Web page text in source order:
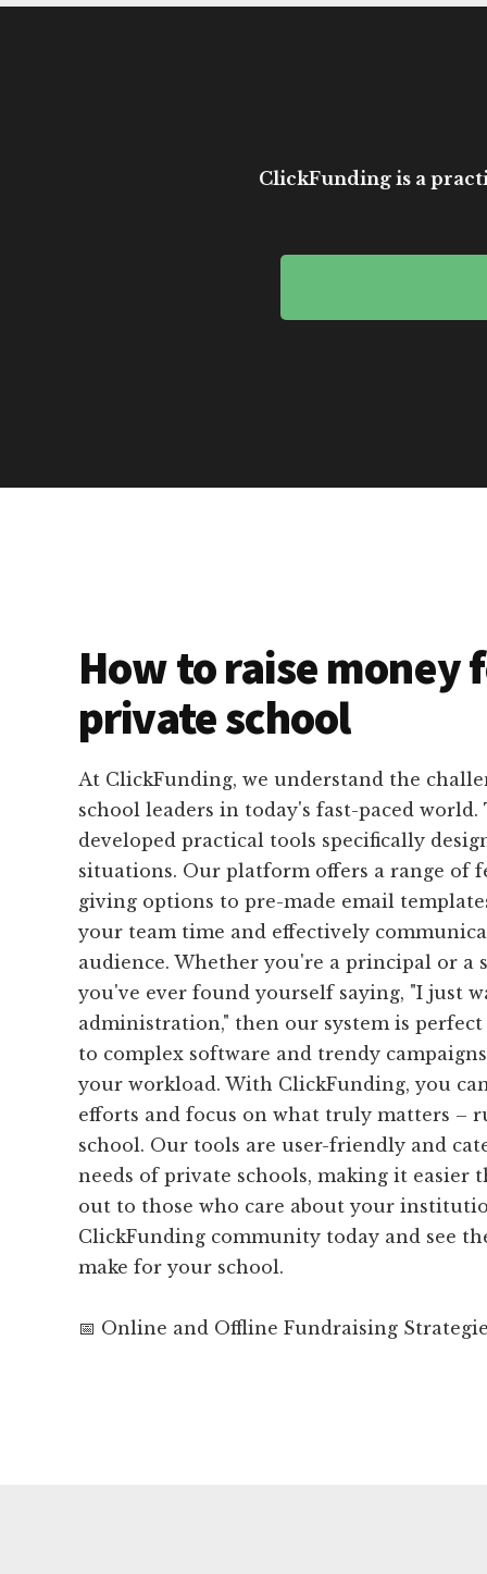
ClickFunding is a
How to raise money
private school
At ClickFunding, we understand the
school leaders in today's fast-paced world.
developed practical tools specifically
situations. Our platform offers a range of
giving options to pre-made email
your team time and effectively
audience. Whether you're a principal or a
you've ever found yourself saying, "I just
administration," then our system is perfect
to complex software and trendy
your workload. With ClickFunding, you
efforts and focus on what truly matters –
school. Our tools are user-friendly and
needs of private schools, making it easier
out to those who care about your
ClickFunding community today and see
make for your school.
📅 Online and Offline Fundraising